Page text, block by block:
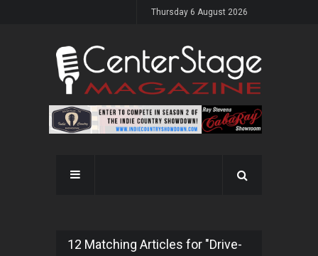
Thursday 6 August 2026
12 Matching Articles for "Drive-